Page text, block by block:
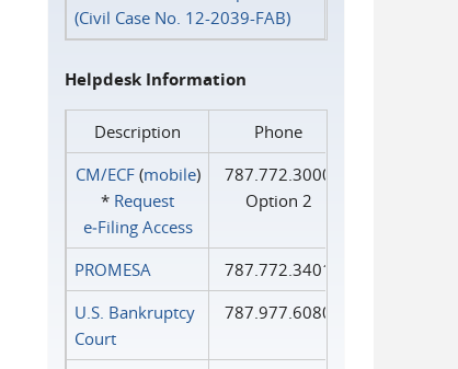
(Civil Case No. 12-2039-FAB)
Helpdesk Information
Description
Phone
CM/ECF(mobile)
* Request
e‑Filing Access
787.772.3000
Option 2
PROMESA
787.772.3401
U.S. Bankruptcy
Court
787.977.6080